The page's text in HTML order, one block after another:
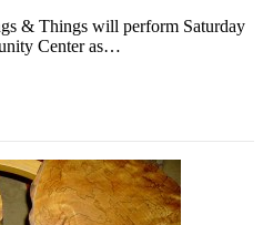
& Things will perform Saturday
Center as…